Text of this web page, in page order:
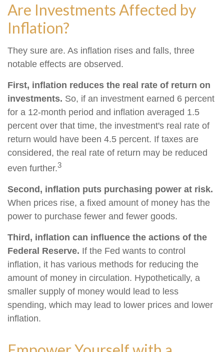
Are Investments Affected by
Inflation?
They sure are. As inflation rises and falls, three
notable effects are observed.
First, inflation reduces the real rate of return on
investments. So, if an investment earned 6 percent
for a 12-month period and inflation averaged 1.5
percent over that time, the investment's real rate of
return would have been 4.5 percent. If taxes are
considered, the real rate of return may be reduced
even further.3
Second, inflation puts purchasing power at risk.
When prices rise, a fixed amount of money has the
power to purchase fewer and fewer goods.
Third, inflation can influence the actions of the
Federal Reserve. If the Fed wants to control
inflation, it has various methods for reducing the
amount of money in circulation. Hypothetically, a
smaller supply of money would lead to less
spending, which may lead to lower prices and lower
inflation.